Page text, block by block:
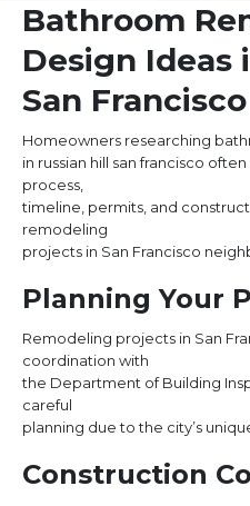
Bathroom
Design Ideas
San Francisco
Homeowners researching
in russian hill san francisco
process,
timeline, permits, and
remodeling
projects in San Francisco
Planning Your
Remodeling projects in San
coordination with
the Department of Building
careful
planning due to the city’s
Construction